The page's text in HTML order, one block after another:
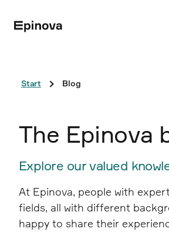
Start Blog
The Epinova
Explore our valued
At Epinova, people with
fields, all with different
happy to share their